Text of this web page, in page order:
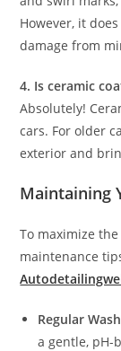
However, it
damage from
4. Is ceramic
Absolutely!
cars. For older
exterior and
Maintaining
To maximize
maintenance
Regular
a gentle, pH-